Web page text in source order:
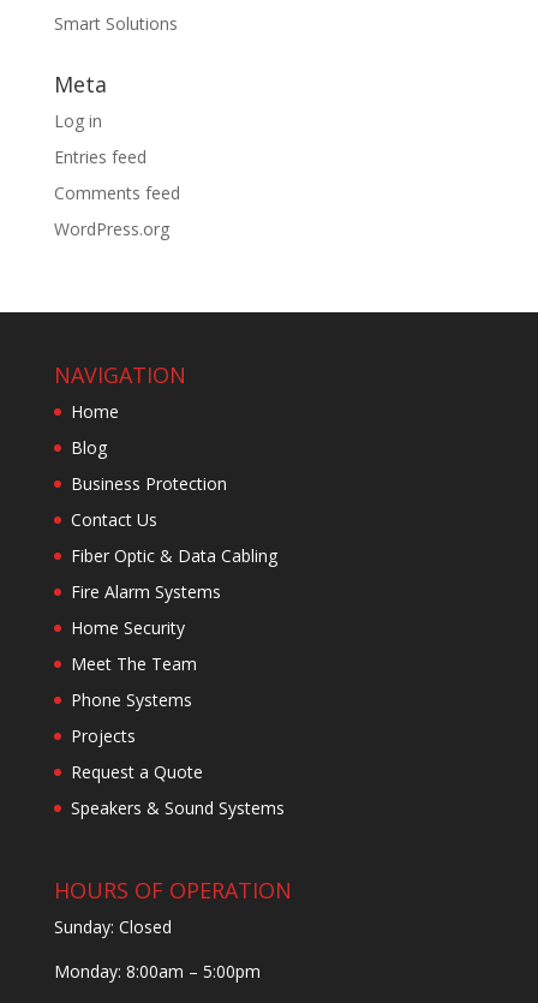
Smart Solutions
Meta
Log in
Entries feed
Comments feed
WordPress.org
NAVIGATION
Home
Blog
Business Protection
Contact Us
Fiber Optic & Data Cabling
Fire Alarm Systems
Home Security
Meet The Team
Phone Systems
Projects
Request a Quote
Speakers & Sound Systems
HOURS OF OPERATION
Sunday: Closed
Monday: 8:00am – 5:00pm